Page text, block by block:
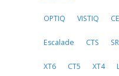
OPTIQ VISTIQ
Escalade CTS
XT6 CT5 XT4